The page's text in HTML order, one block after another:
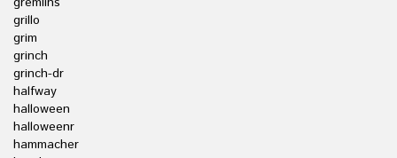
grillo
grim
grinch
grinch-dr
halfway
halloween
halloweenr
hammacher